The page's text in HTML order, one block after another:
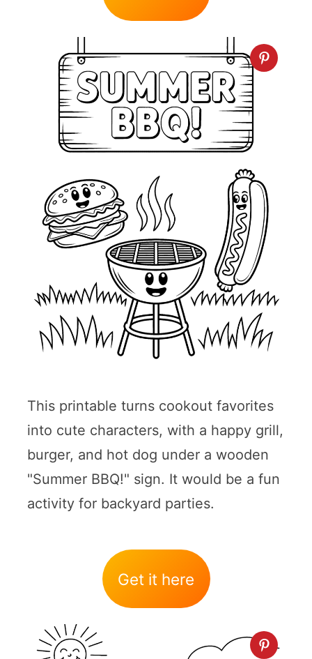
This printable turns cookout favorites
into cute characters, with a happy grill,
burger, and hot dog under a wooden
"Summer BBQ!" sign. It would be a fun
activity for backyard parties.
Get it here